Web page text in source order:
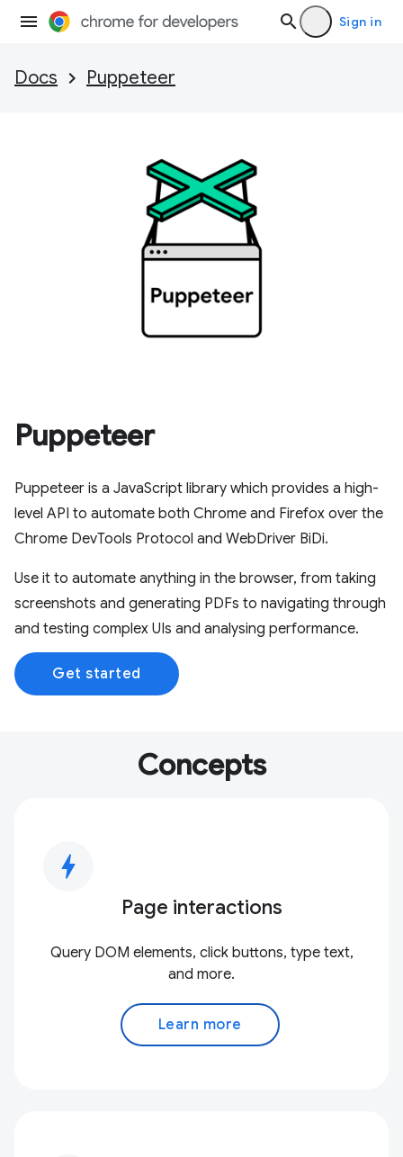
Sign in
Docs Puppeteer
Puppeteer
Puppeteer is a JavaScript library which provides a high-
level API to automate both Chrome and Firefox over the
Chrome DevTools Protocol and WebDriver BiDi.
Use it to automate anything in the browser, from taking
screenshots and generating PDFs to navigating through
and testing complex UIs and analysing performance.
Get started
Concepts
bolt
Page interactions
Query DOM elements, click buttons, type text,
and more.
Learn more